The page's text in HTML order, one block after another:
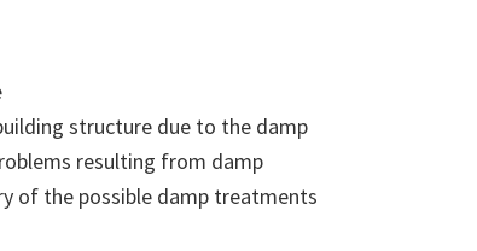
structure due to the damp
resulting from damp
of the possible damp treatments